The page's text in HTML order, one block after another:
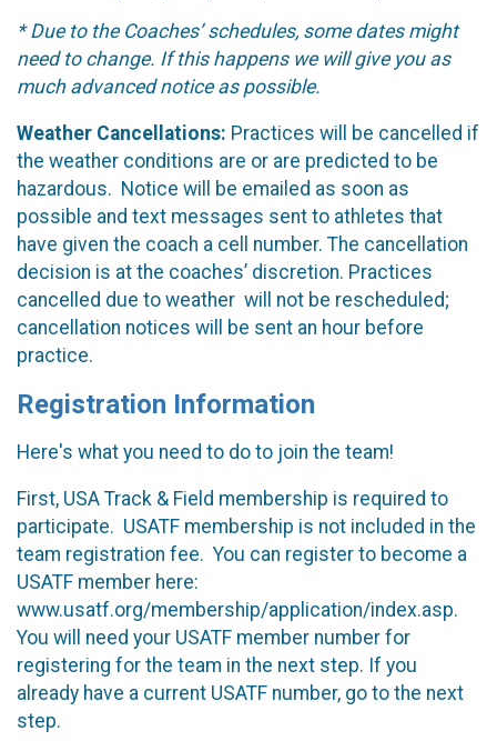
* Due to the Coaches’ schedules, some dates might
need to change. If this happens we will give you as
much advanced notice as possible.
Weather Cancellations: Practices will be cancelled if
the weather conditions are or are predicted to be
hazardous. Notice will be emailed as soon as
possible and text messages sent to athletes that
have given the coach a cell number. The cancellation
decision is at the coaches’ discretion. Practices
cancelled due to weather will not be rescheduled;
cancellation notices will be sent an hour before
practice.
Registration Information
Here's what you need to do to join the team!
First, USA Track & Field membership is required to
participate. USATF membership is not included in the
team registration fee. You can register to become a
USATF member here:
www.usatf.org/membership/application/index.asp.
You will need your USATF member number for
registering for the team in the next step. If you
already have a current USATF number, go to the next
step.